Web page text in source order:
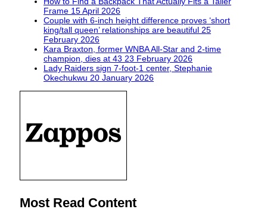
Frame 15 April 2026
Couple with 6-inch height difference proves ‘short
king/tall queen’ relationships are beautiful 25
February 2026
Kara Braxton, former WNBA All-Star and 2-time
champion, dies at 43 23 February 2026
Lady Raiders sign 7-foot-1 center, Stephanie
Okechukwu 20 January 2026
Most Read Content